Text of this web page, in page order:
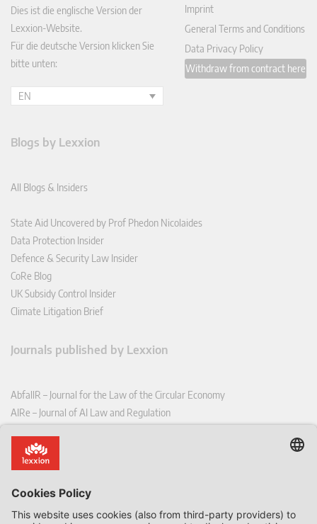
Dies ist die englische Version der
Lexxion-Website.
Für die deutsche Version klicken Sie
bitte unten:
EN
Imprint
General Terms and Conditions
Data Privacy Policy
Withdraw from contract here
Blogs by Lexxion
All Blogs & Insiders
State Aid Uncovered by Prof Phedon Nicolaides
Data Protection Insider
Defence & Security Law Insider
CoRe Blog
UK Subsidy Control Insider
Climate Litigation Brief
Journals published by Lexxion
AbfallR – Journal for the Law of the Circular Economy
AIRe – Journal of AI Law and Regulation
CoRe – European Competition and Regulatory Law Review
EDPL – European Data Protection Law Review
EFFL – European Food and Feed Law Review
EHPL – European Health & Pharmaceutical Law Review